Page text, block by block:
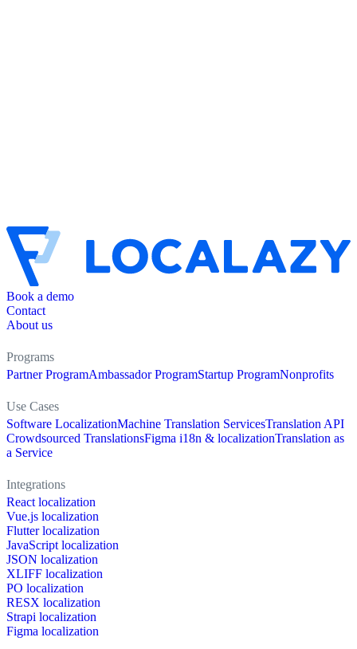
Book a demo
Contact
About us
Programs
Partner ProgramAmbassador ProgramStartup ProgramNonprofits
Use Cases
Software LocalizationMachine Translation ServicesTranslation API
Crowdsourced TranslationsFigma i18n & localizationTranslation as
a Service
Integrations
React localization
Vue.js localization
Flutter localization
JavaScript localization
JSON localization
XLIFF localization
PO localization
RESX localization
Strapi localization
Figma localization